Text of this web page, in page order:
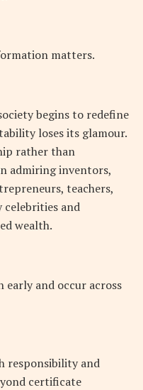
matters.
begins to redefine
loses its glamour.
rather than
admiring inventors,
teachers,
and
wealth.
and occur across
responsibility and
certificate